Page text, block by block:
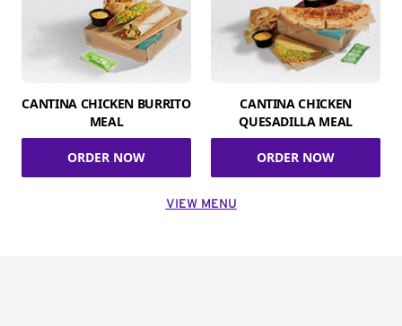
CANTINA CHICKEN BURRITO
MEAL
ORDER NOW
CANTINA CHICKEN
QUESADILLA MEAL
ORDER NOW
VIEW MENU